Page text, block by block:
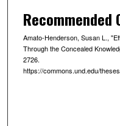
Recommended
Amato-Henderson, Susan L.,
Through the Concealed
2726.
https://commons.und.edu/